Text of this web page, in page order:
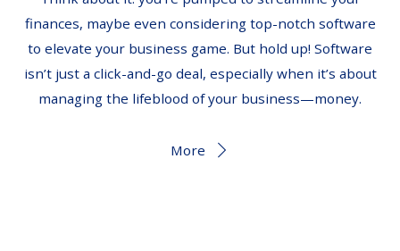
finances, maybe even considering top-notch software
to elevate your business game. But hold up! Software
isn’t just a click-and-go deal, especially when it’s about
managing the lifeblood of your business—money.
More